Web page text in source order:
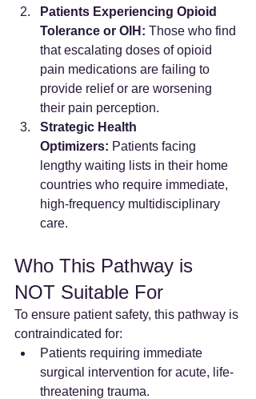
Patients Experiencing Opioid
Tolerance or OIH: Those who find
that escalating doses of opioid
pain medications are failing to
provide relief or are worsening
their pain perception.
Strategic Health
Optimizers: Patients facing
lengthy waiting lists in their home
countries who require immediate,
high-frequency multidisciplinary
care.
Who This Pathway is
NOT Suitable For
To ensure patient safety, this pathway is
contraindicated for:
Patients requiring immediate
surgical intervention for acute, life-
threatening trauma.